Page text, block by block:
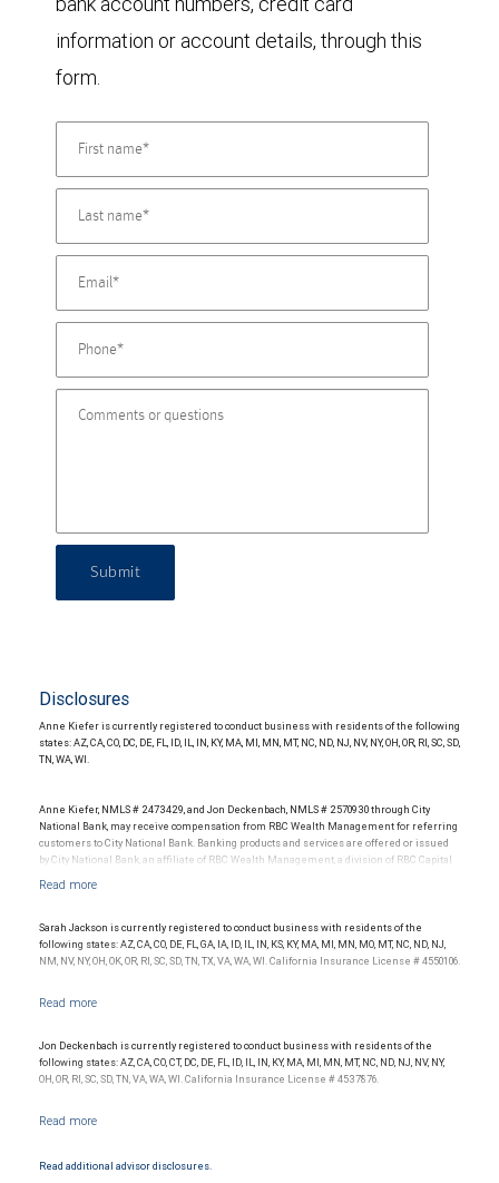
information or account details, through this
form.
Submit
Disclosures
Anne Kiefer is currently registered to conduct business with residents of the following
states: AZ, CA, CO, DC, DE, FL, ID, IL, IN, KY, MA, MI, MN, MT, NC, ND, NJ, NV, NY, OH, OR, RI, SC, SD,
TN, WA, WI.
Anne Kiefer, NMLS # 2473429, and Jon Deckenbach, NMLS # 2570930 through City
National Bank, may receive compensation from RBC Wealth Management for referring
customers to City National Bank. Banking products and services are offered or issued
by City National Bank, an affiliate of RBC Wealth Management, a division of RBC Capital
and conditions. Products and services offered through City National Bank are not
Investment products offered through RBC Wealth Management are not FDIC
insured, are not guaranteed by City National Bank and may lose value.
Sarah Jackson is currently registered to conduct business with residents of the
following states: AZ, CA, CO, DE, FL, GA, IA, ID, IL, IN, KS, KY, MA, MI, MN, MO, MT, NC, ND, NJ,
NM, NV, NY, OH, OK, OR, RI, SC, SD, TN, TX, VA, WA, WI. California Insurance License # 4550106.
Jon Deckenbach is currently registered to conduct business with residents of the
following states: AZ, CA, CO, CT, DC, DE, FL, ID, IL, IN, KY, MA, MI, MN, MT, NC, ND, NJ, NV, NY,
OH, OR, RI, SC, SD, TN, VA, WA, WI. California Insurance License # 4537876.
Read additional advisor disclosures.